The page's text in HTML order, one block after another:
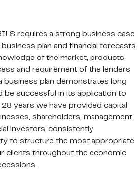
requires a strong business case
plan and financial forecasts.
of the market, products
and requirement of the lenders
business plan demonstrates long
be successful in its application to
years we have provided capital
shareholders, management
investors, consistently
to structure the most appropriate
clients throughout the economic